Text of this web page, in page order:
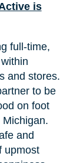
is
full-time,
and stores.
to be
on foot
and
upmost